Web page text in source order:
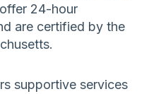
24-hour
are certified by the
supportive services